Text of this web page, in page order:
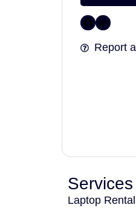
Report
Laptop